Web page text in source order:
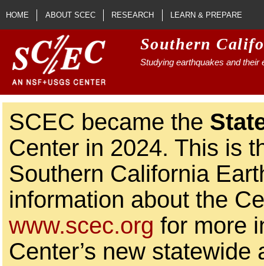
Skip to main content
HOME ABOUT SCEC RESEARCH LEARN & PREPARE
Southern
Studying earthquakes and their
SCEC became the
Center in 2024. This is
Southern California
information about the
www.scec.org for more
Center’s new statewide